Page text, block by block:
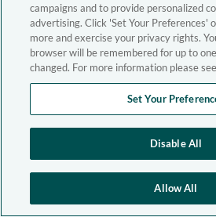
campaigns and to provide personalized
advertising. Click 'Set Your Preferences'
more and exercise your privacy rights.
browser will be remembered for up to
changed. For more information please
Set Your
Disable All
Allow All